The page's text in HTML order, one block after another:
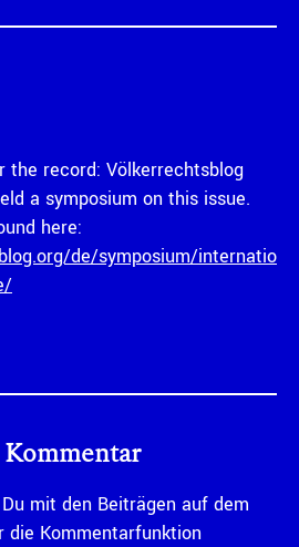
record: Völkerrechtsblog
a symposium on this issue.
here:
de/symposium/internatio
mit den Beiträgen auf dem
die Kommentarfunktion